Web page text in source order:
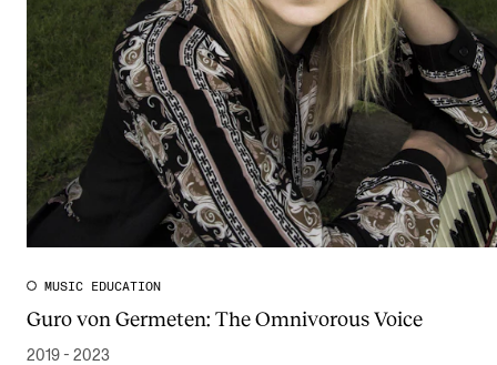
MUSIC EDUCATION
Guro von Germeten: The Omnivorous Voice
2019 - 2023